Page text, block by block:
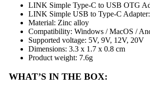
LINK Simple Type-C to USB OTG
LINK Simple USB to Type-C
Material: Zinc alloy
Compatibility: Windows / MacOS /
Supported voltage: 5V, 9V, 12V, 20V
Dimensions: 3.3 x 1.7 x 0.8 cm
Product weight: 7.6g
WHAT’S IN THE BOX: